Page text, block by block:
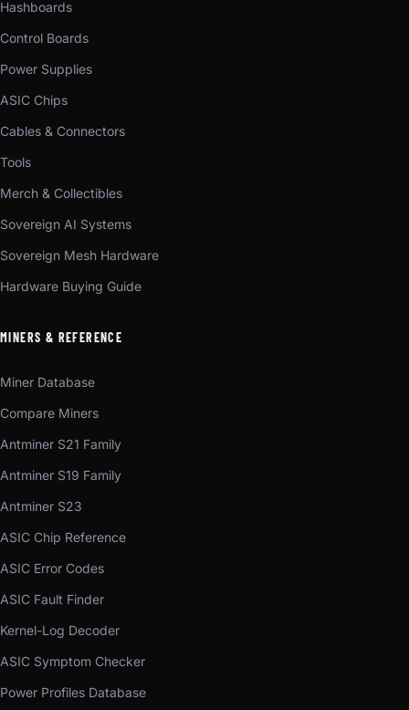
Hashboards
Control Boards
Power Supplies
ASIC Chips
Cables & Connectors
Tools
Merch & Collectibles
Sovereign AI Systems
Sovereign Mesh Hardware
Hardware Buying Guide
MINERS & REFERENCE
Miner Database
Compare Miners
Antminer S21 Family
Antminer S19 Family
Antminer S23
ASIC Chip Reference
ASIC Error Codes
ASIC Fault Finder
Kernel-Log Decoder
ASIC Symptom Checker
Power Profiles Database